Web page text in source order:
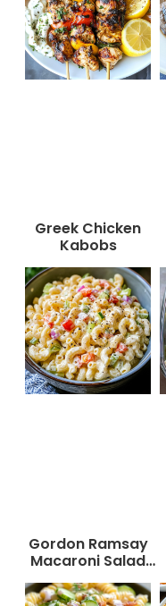
Greek Chicken
Kabobs
Gordon Ramsay
Macaroni Salad
Recipe